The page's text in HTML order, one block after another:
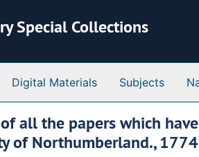
Special Collections
Digital Materials Subjects
all the papers which
of Northumberland., 1774